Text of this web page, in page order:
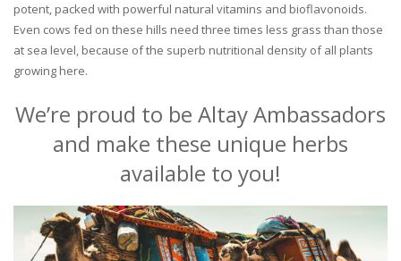
potent, packed with powerful natural vitamins and bioflavonoids.
Even cows fed on these hills need three times less grass than those
at sea level, because of the superb nutritional density of all plants
growing here.
We’re proud to be Altay Ambassadors
and make these unique herbs
available to you!